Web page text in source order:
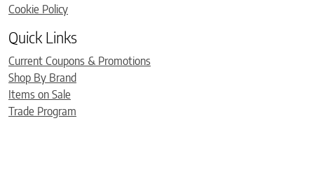
Cookie Policy
Quick Links
Current Coupons & Promotions
Shop By Brand
Items on Sale
Trade Program